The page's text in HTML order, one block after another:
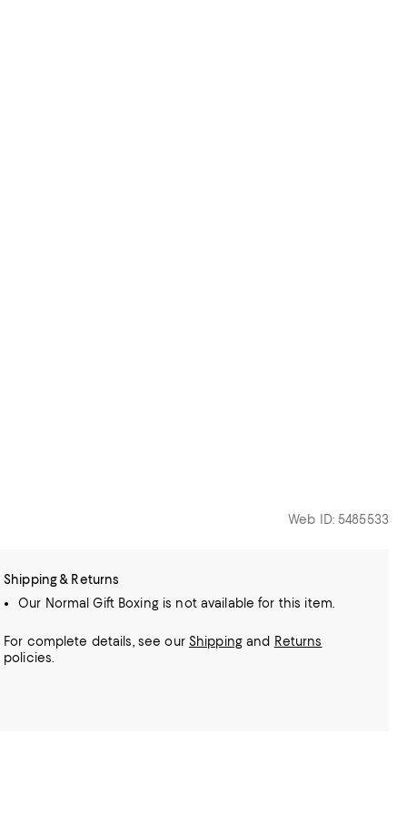
Web ID: 5485533
Shipping & Returns
Our Normal Gift Boxing is not available for this item.
For complete details, see our Shippingand Returns
policies.